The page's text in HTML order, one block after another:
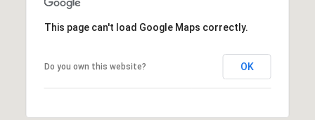
This page can't load Google Maps correctly.
Do you own this website? OK